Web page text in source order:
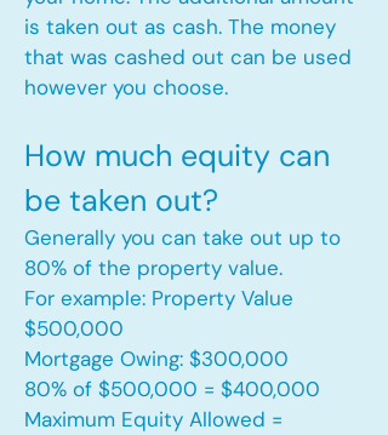
is taken out as cash. The money
that was cashed out can be used
however you choose.​
How much equity can
be taken out?
Generally you can take out up to
80% of the property value.
For example: Property Value
$500,000
Mortgage Owing: $300,000
80% of $500,000 = $400,000
Maximum Equity Allowed =